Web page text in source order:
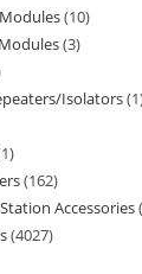
10
3
Isolators 1
1
162
Accessories
4027